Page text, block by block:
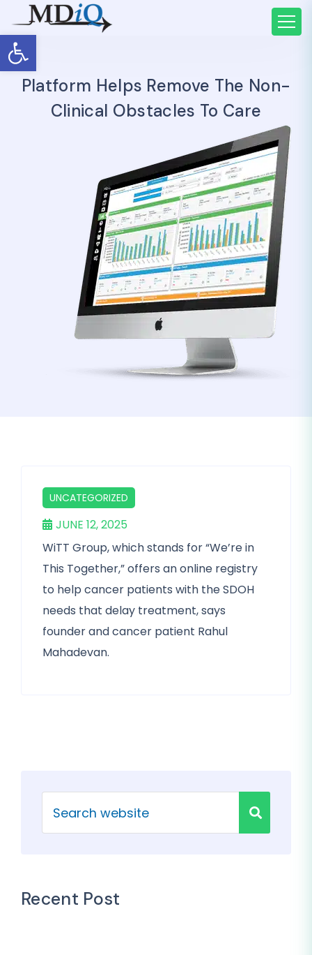
Open toolbar
Platform Helps Remove The Non-
Clinical Obstacles To Care
UNCATEGORIZED
JUNE 12, 2025
WiTT Group, which stands for “We’re in
This Together,” offers an online registry
to help cancer patients with the SDOH
needs that delay treatment, says
founder and cancer patient Rahul
Mahadevan.
Recent Post